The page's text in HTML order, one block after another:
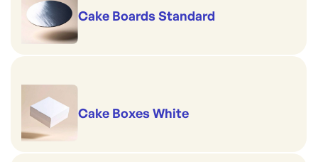
Cake Boards Standard
Cake Boxes White